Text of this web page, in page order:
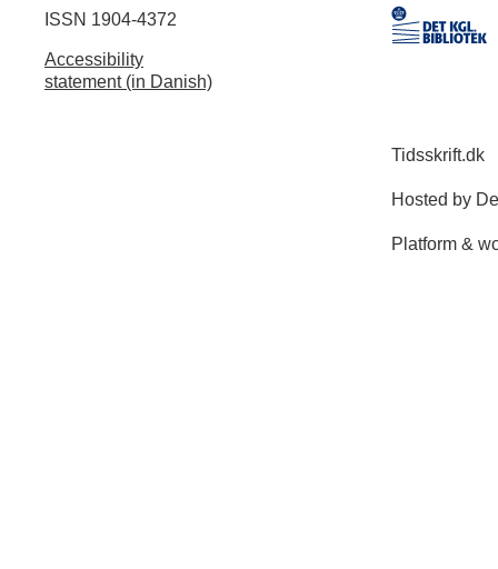
ISSN 1904-4372
Accessibility
statement (in Danish)